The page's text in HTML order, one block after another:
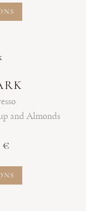
and Almonds
€